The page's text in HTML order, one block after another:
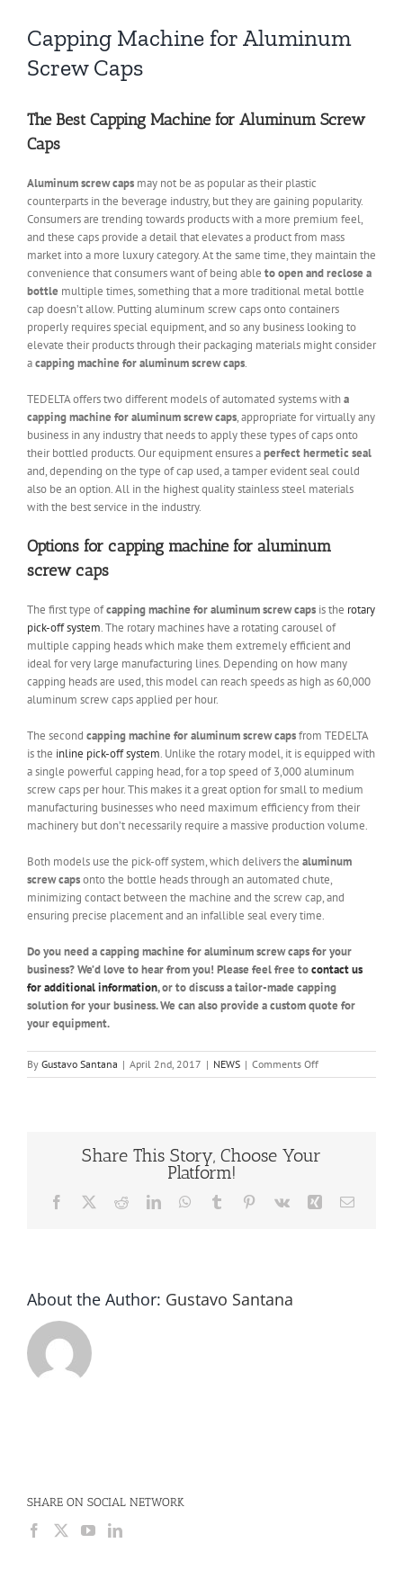
Capping Machine for Aluminum
Screw Caps
The Best Capping Machine for Aluminum Screw
Caps
Aluminum screw caps may not be as popular as their plastic
counterparts in the beverage industry, but they are gaining popularity.
Consumers are trending towards products with a more premium feel,
and these caps provide a detail that elevates a product from mass
market into a more luxury category. At the same time, they maintain the
convenience that consumers want of being able to open and reclose a
bottle multiple times, something that a more traditional metal bottle
cap doesn’t allow. Putting aluminum screw caps onto containers
properly requires special equipment, and so any business looking to
elevate their products through their packaging materials might consider
acapping machine for aluminum screw caps.
TEDELTA offers two different models of automated systems witha
capping machine for aluminum screw caps, appropriate for virtually any
business in any industry that needs to apply these types of caps onto
their bottled products. Our equipment ensures aperfect hermetic seal
and, depending on the type of cap used, a tamper evident seal could
also be an option. All in the highest quality stainless steel materials
with the best service in the industry.
Options for capping machine for aluminum
screw caps
The first type ofcapping machine for aluminum screw caps is the rotary
pick-off system. The rotary machines have a rotating carousel of
multiple capping heads which make them extremely efficient and
ideal for very large manufacturing lines. Depending on how many
capping heads are used, this model can reach speeds as high as 60,000
aluminum screw caps applied per hour.
The second capping machine for aluminum screw capsfrom TEDELTA
is the inline pick-off system. Unlike the rotary model, it is equipped with
a single powerful capping head, for a top speed of 3,000 aluminum
screw caps per hour. This makes it a great option for small to medium
manufacturing businesses who need maximum efficiency from their
machinery but don’t necessarily require a massive production volume.
Both models use the pick-off system, which delivers the aluminum
screw capsonto the bottle heads through an automated chute,
minimizing contact between the machine and the screw cap, and
ensuring precise placement and an infallible seal every time.
Do you need a capping machine for aluminum screw caps for your
business? We’d love to hear from you! Please feel free tocontact us
for additional information, or to discuss a tailor-made capping
solution for your business. We can also provide a custom quote for
your equipment.
By Gustavo Santana | April 2nd, 2017 | NEWS | Comments Offon
Capping
Caps
Share This Story, Choose Your
Platform!
Facebook RedditLinkedInWhatsApp
Tumblr Pinterest
Vk Xing Email
About the Author: Gustavo Santana
SHARE ON SOCIAL NETWORK